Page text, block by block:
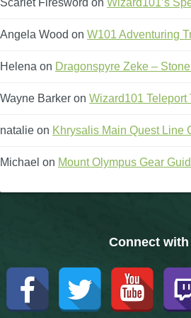
Trivia Machine
P101 Skills Calculator
Site News
About Us
Site Rules
Scarlet Firesword on Wizard101’s
Angela Wood on W101 Adventuring
Helena on Dragonspyre Zeke –
Wayne Barker on Wizard101 Teleport
natalie on Khrysalis Main Quest Line
Michael on Mount Olympus Gear
Connect with